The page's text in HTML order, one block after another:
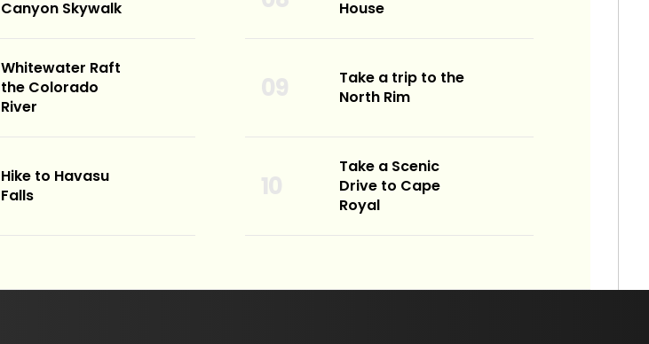
Canyon Skywalk
Whitewater Raft
the Colorado
River
Hike to Havasu
Falls
House
Take a trip to the
North Rim
Take a Scenic
Drive to Cape
Royal